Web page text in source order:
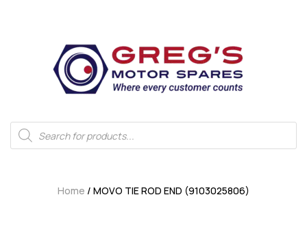
Home / MOVO TIE ROD END (9103025806)